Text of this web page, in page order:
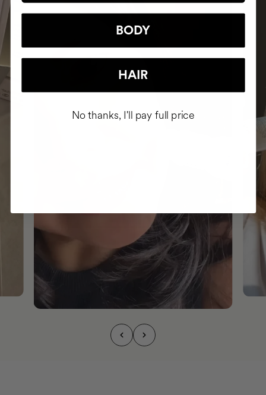
BODY
HAIR
No thanks, I'll pay full price